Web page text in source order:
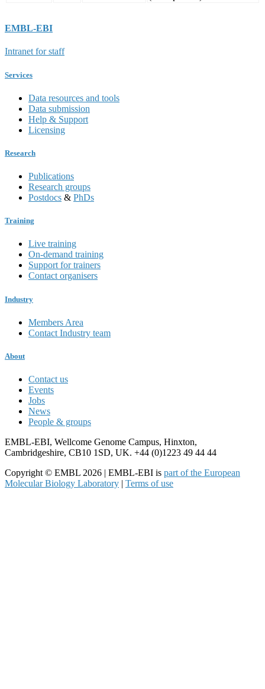
EMBL-EBI
Intranet for staff
Services
Data resources and tools
Data submission
Help & Support
Licensing
Research
Publications
Research groups
Postdocs & PhDs
Training
Live training
On-demand training
Support for trainers
Contact organisers
Industry
Members Area
Contact Industry team
About
Contact us
Events
Jobs
News
People & groups
EMBL-EBI, Wellcome Genome Campus, Hinxton,
Cambridgeshire, CB10 1SD, UK. +44 (0)1223 49 44 44
Copyright © EMBL 2026 | EMBL-EBI is part of the European
Molecular Biology Laboratory | Terms of use